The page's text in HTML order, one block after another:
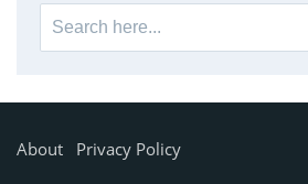
Search
for:
About
Privacy Policy